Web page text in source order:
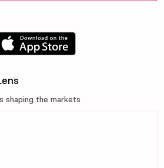
shaping the markets